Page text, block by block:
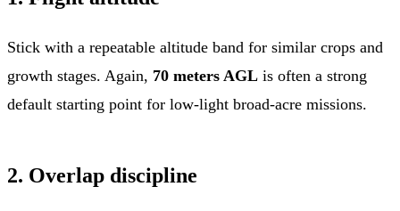
Stick with a repeatable altitude band for similar crops and
growth stages. Again, 70 meters AGL is often a strong
default starting point for low-light broad-acre missions.
2. Overlap discipline